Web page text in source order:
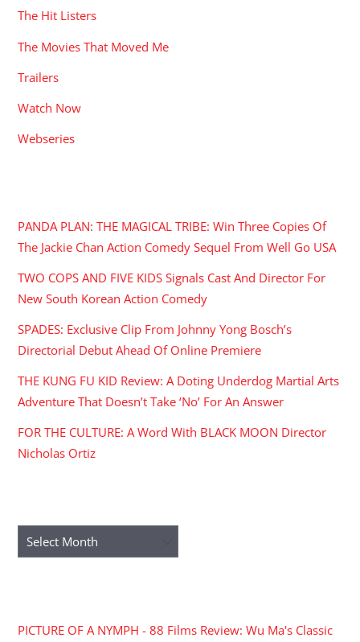
The Hit Listers
The Movies That Moved Me
Trailers
Watch Now
Webseries
PANDA PLAN: THE MAGICAL TRIBE: Win Three Copies Of
The Jackie Chan Action Comedy Sequel From Well Go USA
TWO COPS AND FIVE KIDS Signals Cast And Director For
New South Korean Action Comedy
SPADES: Exclusive Clip From Johnny Yong Bosch’s
Directorial Debut Ahead Of Online Premiere
THE KUNG FU KID Review: A Doting Underdog Martial Arts
Adventure That Doesn’t Take ‘No’ For An Answer
FOR THE CULTURE: A Word With BLACK MOON Director
Nicholas Ortiz
Archives
PICTURE OF A NYMPH - 88 Films Review: Wu Ma's Classic